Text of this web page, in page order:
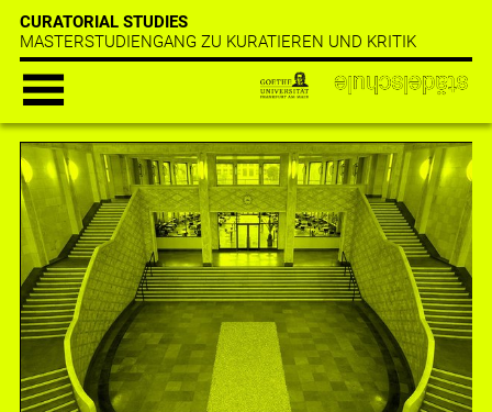
CURATORIAL STUDIES
MASTERSTUDIENGANG ZU KURATIEREN UND KRITIK